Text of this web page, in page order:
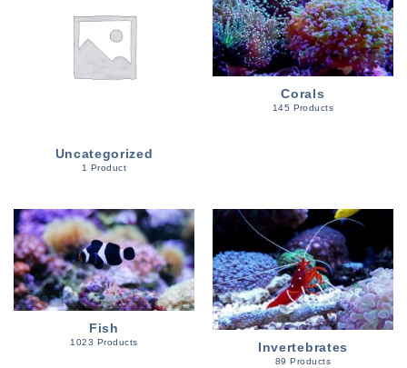
Uncategorized
1 Product
Corals
145 Products
Fish
1023 Products Invertebrates
89 Products